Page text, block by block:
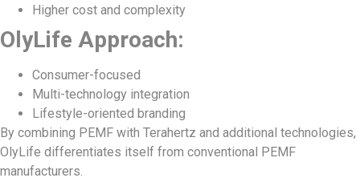
Higher cost and complexity
OlyLife Approach:
Consumer-focused
Multi-technology integration
Lifestyle-oriented branding
By combining PEMF with Terahertz and additional technologies,
OlyLife differentiates itself from conventional PEMF
manufacturers.